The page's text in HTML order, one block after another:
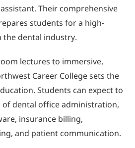
Their comprehensive
students for a high-
the dental industry.
lectures to immersive,
Career College sets the
Students can expect to
of dental office administration,
insurance billing,
and patient communication.